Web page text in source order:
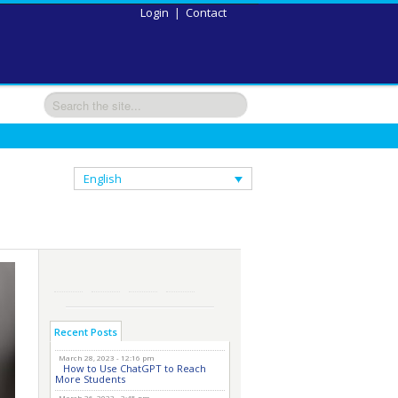
Contact
|
Login
English
Recent Posts
March 28, 2023 - 12:16 pm
How to Use ChatGPT to Reach
More Students